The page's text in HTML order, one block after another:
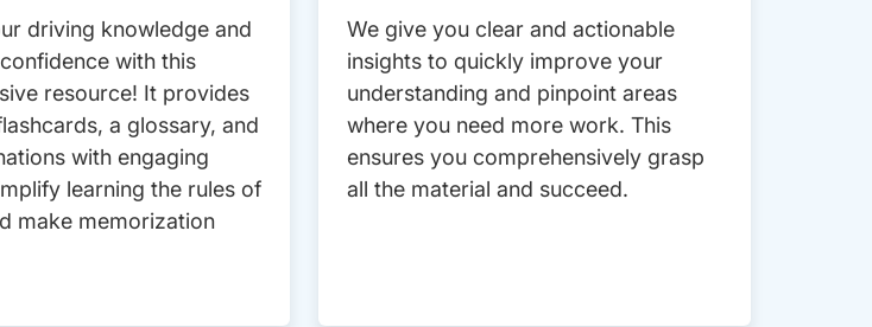
driving knowledge and
with this
resource! It provides
a glossary, and
with engaging
learning the rules of
make memorization
We give you clear and actionable
insights to quickly improve your
understanding and pinpoint areas
where you need more work. This
ensures you comprehensively grasp
all the material and succeed.